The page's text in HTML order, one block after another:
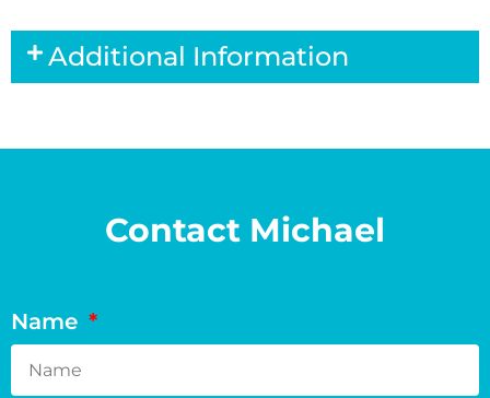
Additional Information
Contact Michael
Name